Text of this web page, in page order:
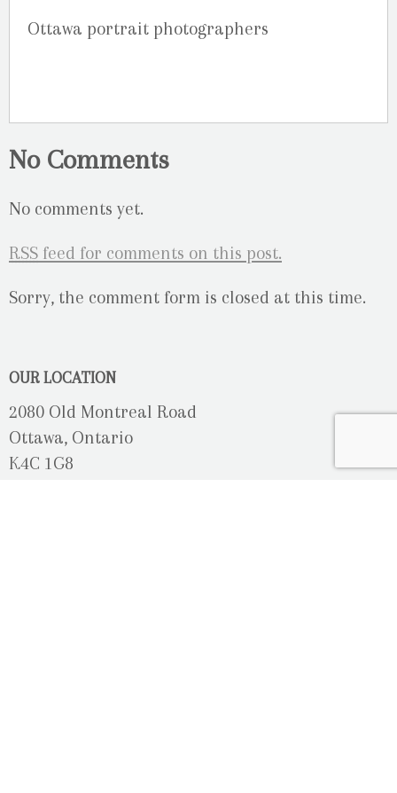
Ottawa portrait photographers
No Comments
No comments yet.
RSS feed for comments on this post.
Sorry, the comment form is closed at this time.
OUR LOCATION
2080 Old Montreal Road
Ottawa, Ontario
K4C 1G8